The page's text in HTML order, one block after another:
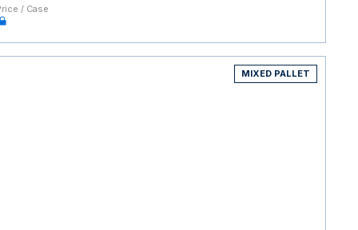
/ Case
MIXED PALLET